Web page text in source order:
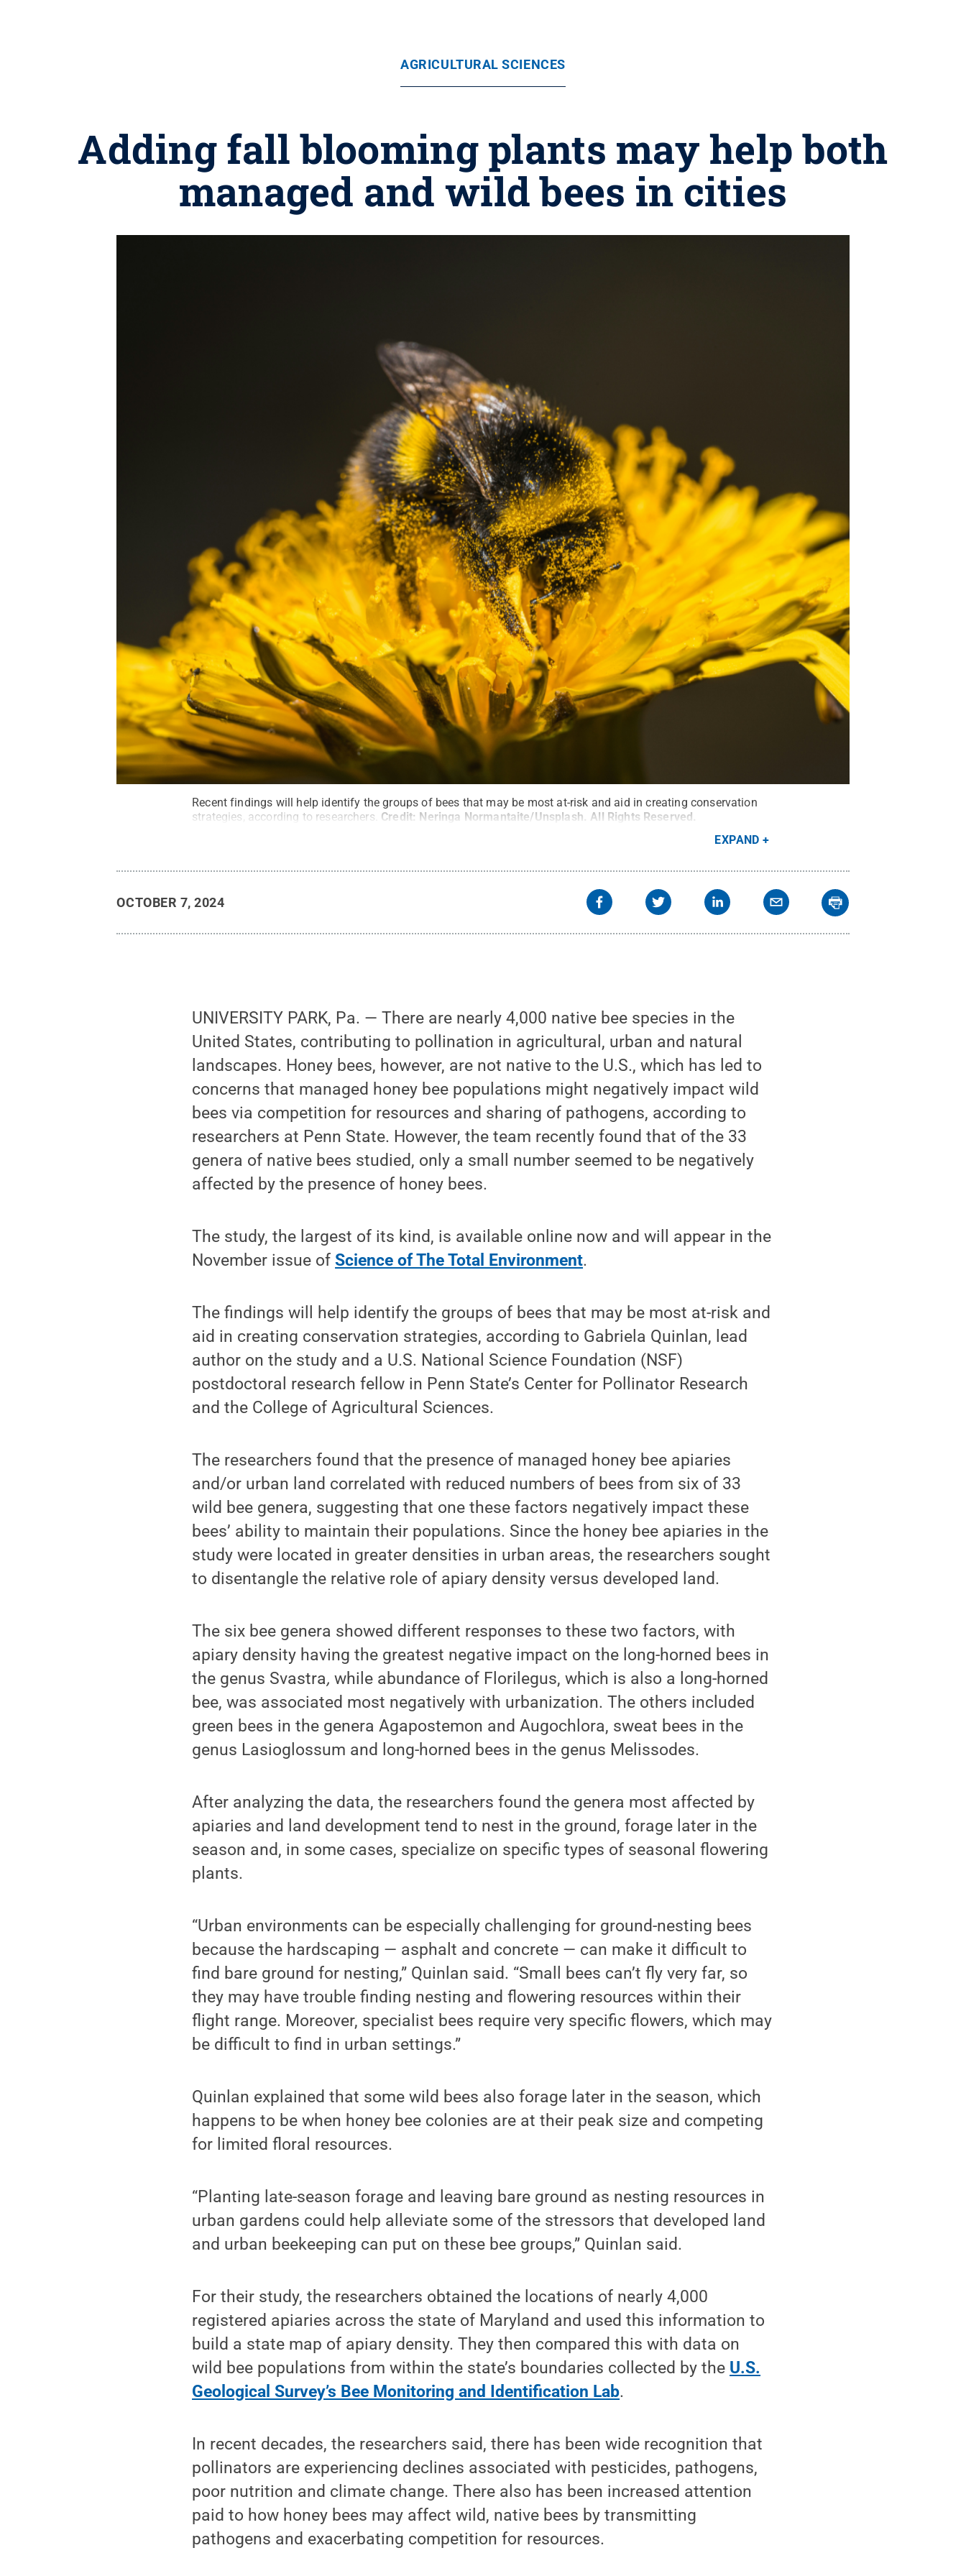
AGRICULTURAL SCIENCES
Adding fall blooming plants may help both
managed and wild bees in cities
Recent findings will help identify the groups of bees that may be most at-risk and aid in creating conservation
strategies, according to researchers. Credit: Neringa Normantaite/Unsplash. All Rights Reserved.
EXPAND
OCTOBER 7, 2024
UNIVERSITY PARK, Pa. — There are nearly 4,000 native bee species in the
United States, contributing to pollination in agricultural, urban and natural
landscapes. Honey bees, however, are not native to the U.S., which has led to
concerns that managed honey bee populations might negatively impact wild
bees via competition for resources and sharing of pathogens, according to
researchers at Penn State. However, the team recently found that of the 33
genera of native bees studied, only a small number seemed to be negatively
affected by the presence of honey bees.
The study, the largest of its kind, is available online now and will appear in the
November issue ofScience of The Total Environment.
The findings will help identify the groups of bees that may be most at-risk and
aid in creating conservation strategies, according to Gabriela Quinlan, lead
author on the study and a U.S. National Science Foundation (NSF)
postdoctoral research fellow in Penn State’s Center for Pollinator Research
and the College of Agricultural Sciences.
The researchers found that the presence of managed honey bee apiaries
and/or urban land correlated with reduced numbers of bees from six of 33
wild bee genera, suggesting that one these factors negatively impact these
bees’ ability to maintain their populations. Since the honey bee apiaries in the
study were located in greater densities in urban areas, the researchers sought
to disentangle the relative role of apiary density versus developed land.
The six bee genera showed different responses to these two factors, with
apiary density having the greatest negative impact on the long-horned bees in
the genus Svastra,while abundance of Florilegus, which is also a long-horned
bee, was associated most negatively with urbanization. The others included
green bees in the genera Agapostemon and Augochlora, sweat bees in the
genus Lasioglossum and long-horned bees in the genus Melissodes.
After analyzing the data, the researchers found the genera most affected by
apiaries and land development tend to nest in the ground, forage later in the
season and, in some cases, specialize on specific types of seasonal flowering
plants.
“Urban environments can be especially challenging for ground-nesting bees
because the hardscaping — asphalt and concrete — can make it difficult to
find bare ground for nesting,” Quinlan said. “Small bees can’t fly very far, so
they may have trouble finding nesting and flowering resources within their
flight range. Moreover, specialist bees require very specific flowers, which may
be difficult to find in urban settings.”
Quinlan explained that some wild bees also forage later in the season, which
happens to be when honey bee colonies are at their peak size and competing
for limited floral resources.
“Planting late-season forage and leaving bare ground as nesting resources in
urban gardens could help alleviate some of the stressors that developed land
and urban beekeeping can put on these bee groups,” Quinlan said.
For their study, the researchers obtained the locations of nearly 4,000
registered apiaries across the state of Maryland and used this information to
build a state map of apiary density. They then compared this with data on
wild bee populations from within the state’s boundaries collected by the U.S.
Geological Survey’s Bee Monitoring and Identification Lab.
In recent decades, the researchers said, there has been wide recognition that
pollinators are experiencing declines associated with pesticides, pathogens,
poor nutrition and climate change. There also has been increased attention
paid to how honey bees may affect wild, native bees by transmitting
pathogens and exacerbating competition for resources.